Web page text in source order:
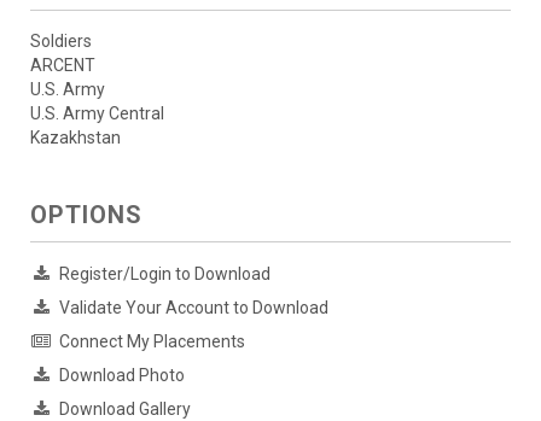
Soldiers
ARCENT
U.S. Army
U.S. Army Central
Kazakhstan
OPTIONS
Register/Login to Download
Validate Your Account to Download
Connect My Placements
Download Photo
Download Gallery